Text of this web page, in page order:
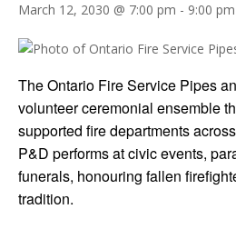
March 12, 2030 @ 7:00 pm - 9:00 pm
The Ontario Fire Service Pipes
volunteer ceremonial ensemble
supported fire departments
P&D performs at civic events,
funerals, honouring fallen
tradition.